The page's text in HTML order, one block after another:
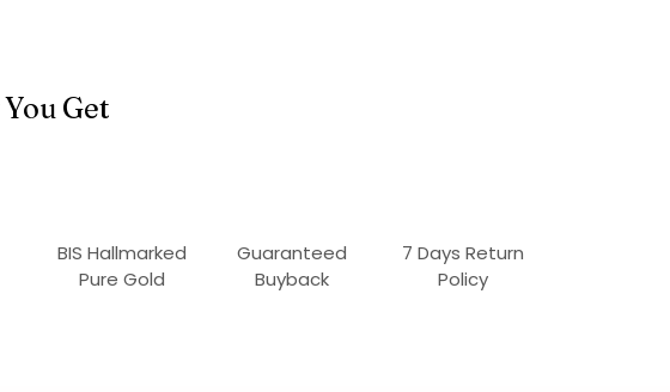
Get
BIS Hallmarked
Pure Gold
Guaranteed
Buyback
7 Days Return
Policy